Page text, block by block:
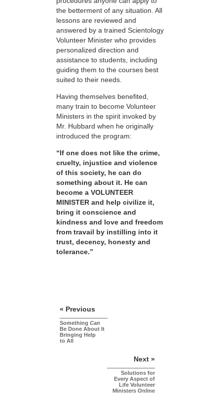
the betterment of any situation. All
lessons are reviewed and
answered by a trained Scientology
Volunteer Minister who provides
personalized direction and
assistance to students, including
guiding them to the courses best
suited to their needs.
Having themselves benefited,
many train to become Volunteer
Ministers in the spirit invoked by
Mr. Hubbard when he originally
introduced the program:
“If one does not like the crime,
cruelty, injustice and violence
of this society, he can do
something about it. He can
become a VOLUNTEER
MINISTER and help civilize it,
bring it conscience and
kindness and love and freedom
from travail by instilling into it
trust, decency, honesty and
tolerance.”
« Previous
Something Can
Be Done About It
Bringing Help
to All
Next »
Solutions for
Every Aspect of
Life Volunteer
Ministers Online